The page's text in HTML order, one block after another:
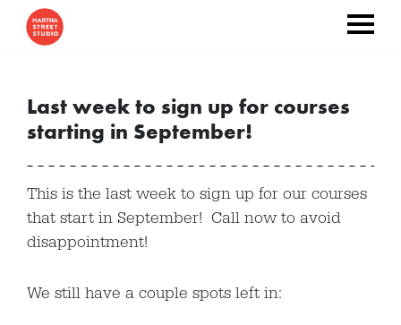
Last week to sign up for courses
starting in September!
This is the last week to sign up for our courses
that start in September! Call now to avoid
disappointment!
We still have a couple spots left in: